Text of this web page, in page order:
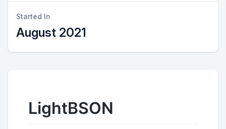
Started In
August 2021
LightBSON